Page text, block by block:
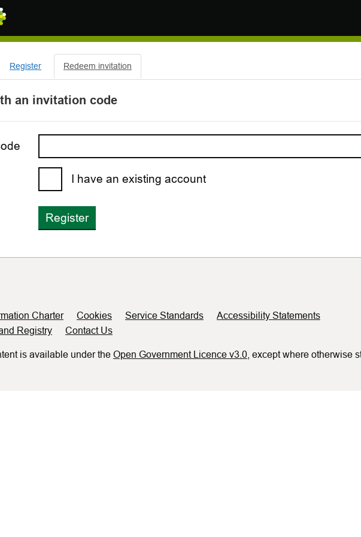
Register Redeem invitation
an invitation code
I have an existing account
Register
linksCharter Cookies Service Standards
Accessibility Statements
Registry
Contact Us
is available under the Open Government Licence v3.0 , except where otherwise